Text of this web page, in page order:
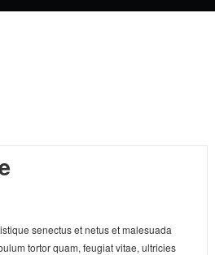
senectus et netus et malesuada
tortor quam, feugiat vitae, ultricies